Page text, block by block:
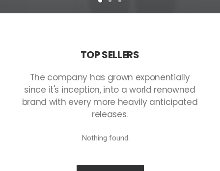
TOPSELLERS
The company has grown exponentially
since it's inception, into a world renowned
brand with every more heavily anticipated
releases.
Nothing found.